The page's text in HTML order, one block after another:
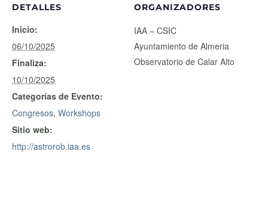
DETALLES
Inicio:
06/10/2025
Finaliza:
10/10/2025
Categorías de Evento:
Congresos, Workshops
Sitio web:
http://astrorob.iaa.es
ORGANIZADORES
IAA – CSIC
Ayuntamiento de Almeria
Observatorio de Calar Alto